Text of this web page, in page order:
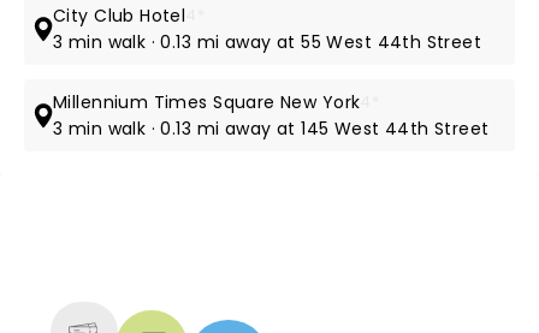
City Club Hotel
3 min walk · 0.13 mi away at 55 West 44th Street
Millennium Times Square New York
3 min walk · 0.13 mi away at 145 West 44th Street